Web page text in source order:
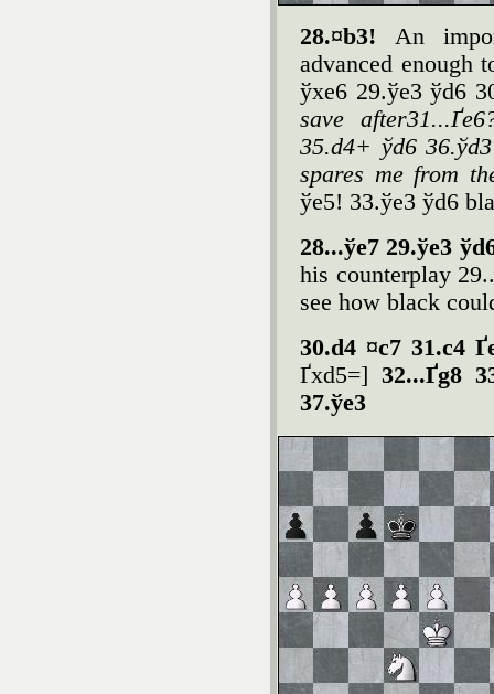
28.¤b3! An
advanced enough
ўxe6 29.ўe3 ўd6
save
35.d4+ ўd6
spares me from
ўe5! 33.ўe3 ўd6
28...ўe7 29.ўe3
his counterplay
see how black
30.d4 ¤c7 31.c4
Ґxd5=]32...Ґg8
37.ўe3